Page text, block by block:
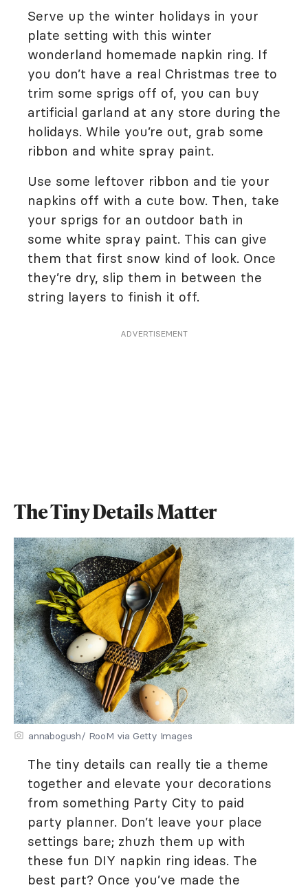
Serve up the winter holidays in your
plate setting with this winter
wonderland homemade napkin ring. If
you don’t have a real Christmas tree to
trim some sprigs off of, you can buy
artificial garland at any store during the
holidays. While you’re out, grab some
ribbon and white spray paint.
Use some leftover ribbon and tie your
napkins off with a cute bow. Then, take
your sprigs for an outdoor bath in
some white spray paint. This can give
them that first snow kind of look. Once
they’re dry, slip them in between the
string layers to finish it off.
ADVERTISEMENT
The Tiny Details Matter
annabogush/ RooM via Getty Images
The tiny details can really tie a theme
together and elevate your decorations
from something Party City to paid
party planner. Don’t leave your place
settings bare; zhuzh them up with
these fun DIY napkin ring ideas. The
best part? Once you’ve made the